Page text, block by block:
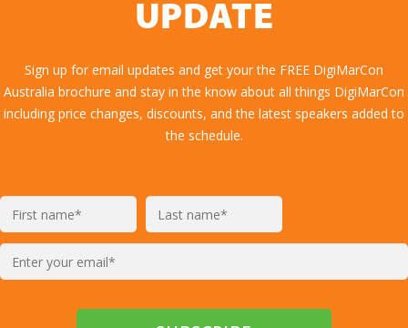
UPDATE
Sign up for email updates and get your the FREE DigiMarCon
Australia brochure and stay in the know about all things DigiMarCon
including price changes, discounts, and the latest speakers added to
the schedule.